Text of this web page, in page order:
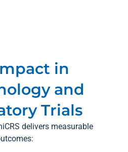
in
and
Trials
delivers measurable